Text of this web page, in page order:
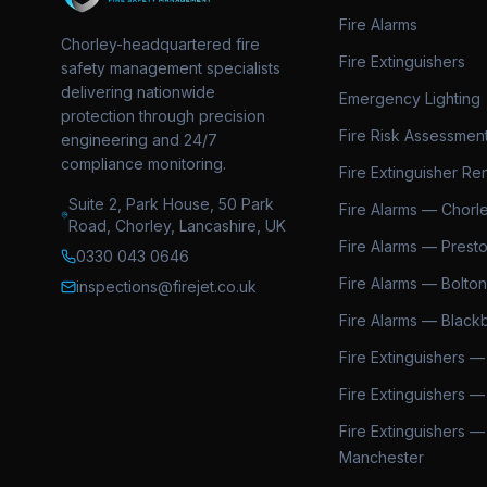
Chorley-headquartered fire
safety management specialists
delivering nationwide
protection through precision
engineering and 24/7
compliance monitoring.
Suite 2, Park House, 50 Park
Road, Chorley, Lancashire, UK
0330 043 0646
inspections@firejet.co.uk
Fire Alarms
Fire Extinguishers
Emergency Lighting
Fire Risk
Fire Extinguisher
Fire Alarms —
Fire Alarms —
Fire Alarms — Bolton
Fire Alarms —
Fire Extinguishers
Fire Extinguishers
Fire Extinguishers —
Manchester